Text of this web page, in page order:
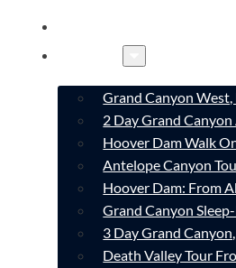
Grand Canyon
2 Day Grand
Hoover Dam Walk
Antelope Canyon
Hoover Dam: From
Grand Canyon
3 Day Grand
Death Valley Tour